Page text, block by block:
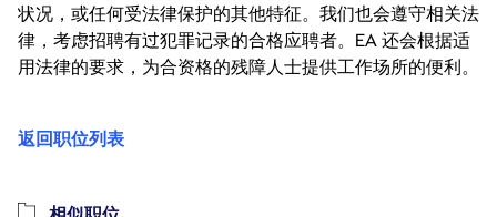
状况，或任何受法律保护的其他特征。我们也会遵守相关法
律，考虑招聘有过犯罪记录的合格应聘者。EA 还会根据适
用法律的要求，为合资格的残障人士提供工作场所的便利。
返回职位列表